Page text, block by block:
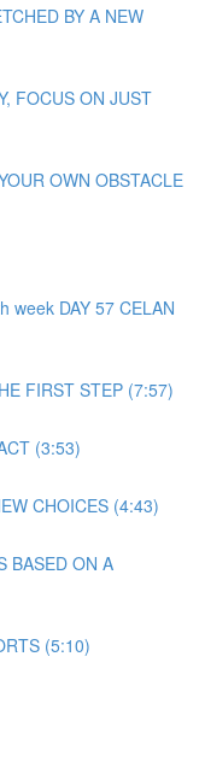
BY A NEW
FOCUS ON JUST
OWN OBSTACLE
week DAY 57 CELAN
FIRST STEP (7:57)
(3:53)
CHOICES (4:43)
BASED ON A
(5:10)